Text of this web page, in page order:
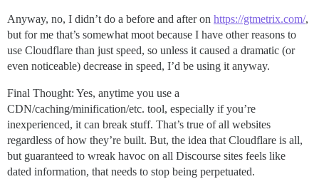
Anyway, no, I didn’t do a before and after on https://gtmetrix.com/,
but for me that’s somewhat moot because I have other reasons to
use Cloudflare than just speed, so unless it caused a dramatic (or
even noticeable) decrease in speed, I’d be using it anyway.
Final Thought: Yes, anytime you use a
CDN/caching/minification/etc. tool, especially if you’re
inexperienced, it can break stuff. That’s true of all websites
regardless of how they’re built. But, the idea that Cloudflare is all,
but guaranteed to wreak havoc on all Discourse sites feels like
dated information, that needs to stop being perpetuated.